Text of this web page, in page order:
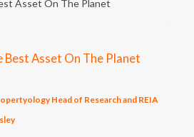
Asset On The Planet
Head of Research and REIA